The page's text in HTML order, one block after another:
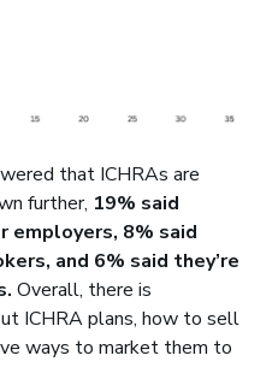
that ICHRAs are
further, 19% said
employers, 8% said
and 6% said they’re
Overall, there is
ICHRA plans, how to sell
ways to market them to